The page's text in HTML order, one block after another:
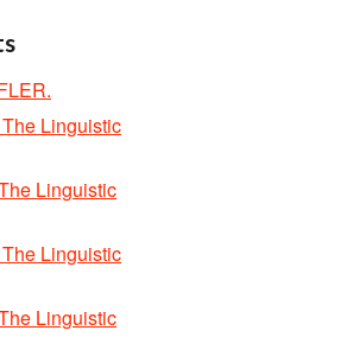
Linguistic
Linguistic
Linguistic
Linguistic